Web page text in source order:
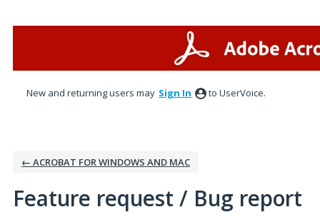
New and returning users may Sign In to UserVoice.
← ACROBAT FOR WINDOWS AND MAC
Feature request / Bug report